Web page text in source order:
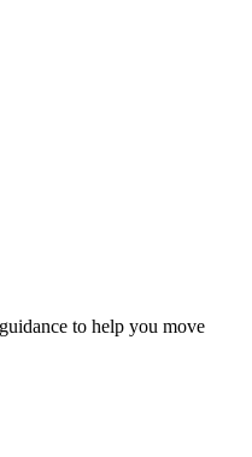
to help you move